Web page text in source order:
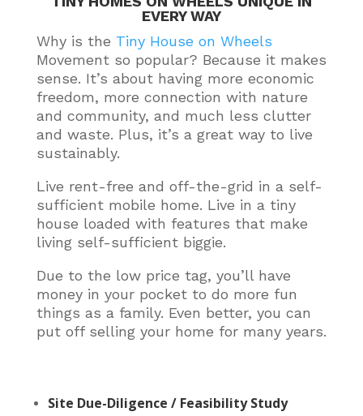
EVERY WAY
Why is the Tiny House on Wheels
Movement so popular? Because it makes
sense. It’s about having more economic
freedom, more connection with nature
and community, and much less clutter
and waste. Plus, it’s a great way to live
sustainably.
Live rent-free and off-the-grid in a self-
sufficient mobile home. Live in a tiny
house loaded with features that make
living self-sufficient biggie.
Due to the low price tag, you’ll have
money in your pocket to do more fun
things as a family. Even better, you can
put off selling your home for many years.
Site Due-Diligence / Feasibility Study